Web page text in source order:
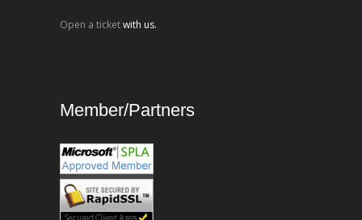
Open a ticketwith us.
Member/Partners